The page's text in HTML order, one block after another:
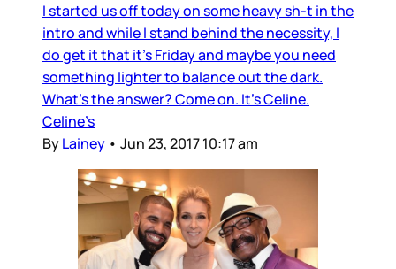
I started us off today on some heavy sh-t in the
intro and while I stand behind the necessity, I
do get it that it’s Friday and maybe you need
something lighter to balance out the dark.
What’s the answer? Come on. It’s Celine.
Celine’s
ByLainey • Jun 23, 2017 10:17 am